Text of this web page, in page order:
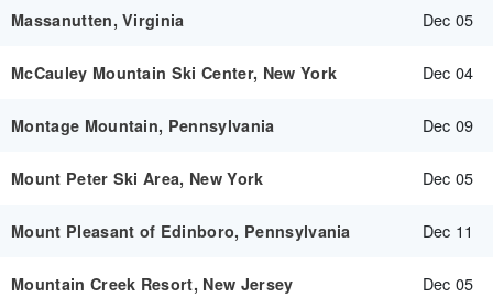
Massanutten, Virginia Dec 05
McCauley Mountain Ski Center, New York Dec 04
Montage Mountain, Pennsylvania Dec 09
Mount Peter Ski Area, New York Dec 05
Mount Pleasant of Edinboro, Pennsylvania Dec 11
Mountain Creek Resort, New Jersey Dec 05